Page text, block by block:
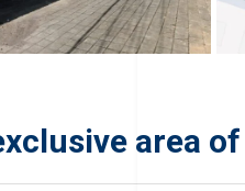
area